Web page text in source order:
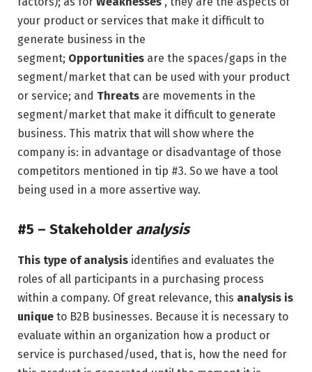
your product or services that make it difficult to
generate business in the
segment; Opportunities are the spaces/gaps in the
segment/market that can be used with your product
or service; and Threats are movements in the
segment/market that make it difficult to generate
business. This matrix that will show where the
company is: in advantage or disadvantage of those
competitors mentioned in tip #3. So we have a tool
being used in a more assertive way.
#5 – Stakeholder analysis
This type of analysis identifies and evaluates the
roles of all participants in a purchasing process
within a company. Of great relevance, this analysis is
unique to B2B businesses. Because it is necessary to
evaluate within an organization how a product or
service is purchased/used, that is, how the need for